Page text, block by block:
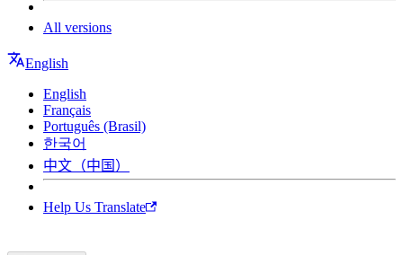
All versions
English
English
Français
Português (Brasil)
한국어
中文（中国）
Help Us Translate